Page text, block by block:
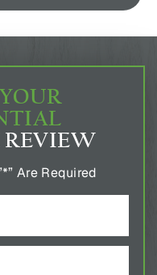
REVIEW
Are Required